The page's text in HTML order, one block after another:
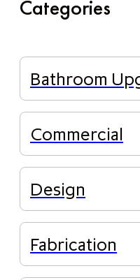
Categories
Bathroom
Commercial
Design
Fabrication